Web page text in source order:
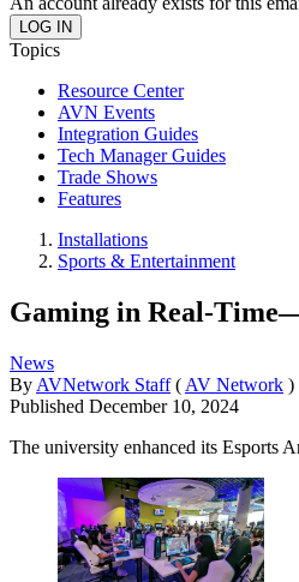
Topics
Resource Center
AVN Events
Integration Guides
Tech Manager Guides
Trade Shows
Features
Installations
Sports & Entertainment
Gaming in Real-
News
By AVNetwork Staff ( AV Network )
Published December 10, 2024
The university enhanced its Esports